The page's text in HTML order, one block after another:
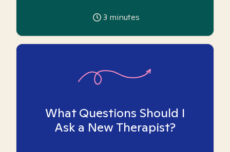
3 minutes
What Questions Should I
Ask a New Therapist?